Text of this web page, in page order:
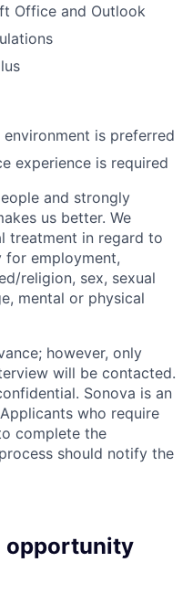
Office and Outlook
is preferred
experience is required
and strongly
us better. We
treatment in regard to
employment,
religion, sex, sexual
mental or physical
however, only
will be contacted.
Sonova is an
who require
complete the
should notify the
opportunity